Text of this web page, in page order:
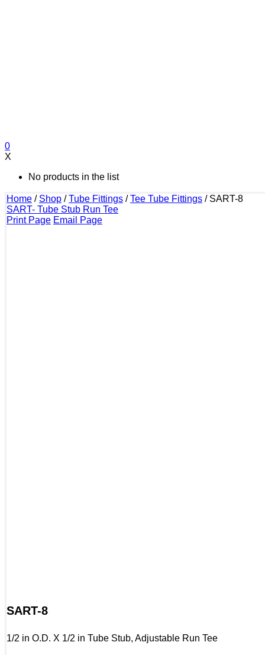
0
X
No products in the list
Home / Shop /Tube Fittings /Tee Tube Fittings / SART-8
SART- Tube Stub Run Tee
Print Page Email Page
SART-8
1/2 in O.D. X 1/2 in Tube Stub, Adjustable Run Tee